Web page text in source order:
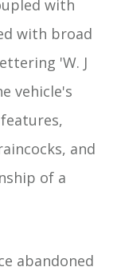
with
with broad
'W. J
vehicle's
and
of a
abandoned